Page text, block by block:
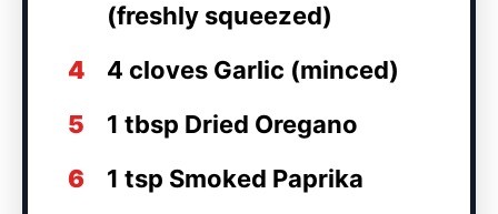
(freshly squeezed)
4
4 cloves Garlic (minced)
5
1 tbsp Dried Oregano
6
1 tsp Smoked Paprika